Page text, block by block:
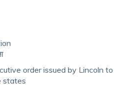
order issued by Lincoln to
states